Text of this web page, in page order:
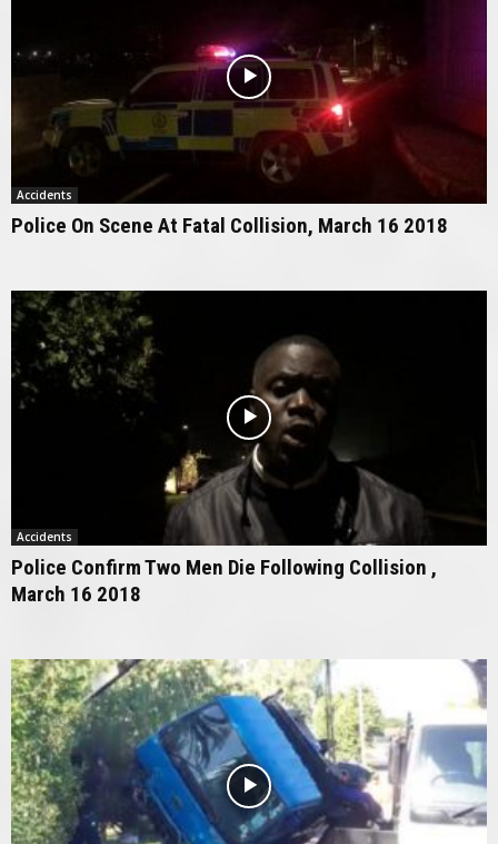
Accidents
Police On Scene At Fatal Collision, March 16 2018
Accidents
Police Confirm Two Men Die Following Collision ,
March 16 2018